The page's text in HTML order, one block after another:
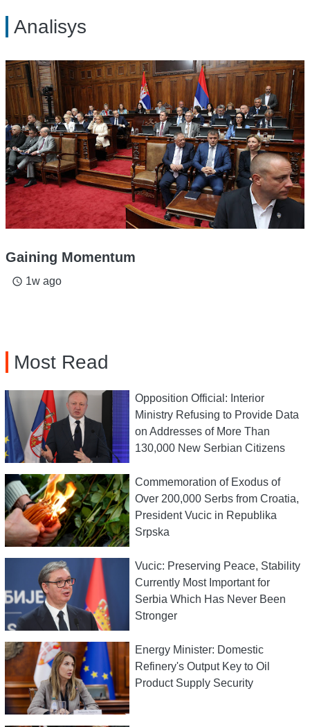
Analisys
Gaining Momentum
access_time 1w ago
Most Read
Opposition Official: Interior
Ministry Refusing to Provide Data
on Addresses of More Than
130,000 New Serbian Citizens
Commemoration of Exodus of
Over 200,000 Serbs from Croatia,
President Vucic in Republika
Srpska
Vucic: Preserving Peace, Stability
Currently Most Important for
Serbia Which Has Never Been
Stronger
Energy Minister: Domestic
Refinery's Output Key to Oil
Product Supply Security